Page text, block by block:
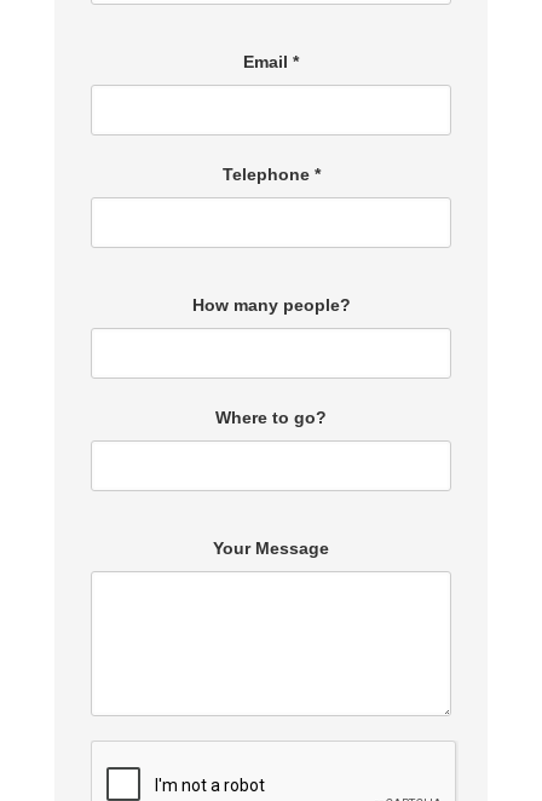
Email *
Telephone *
How many people?
Where to go?
Your Message